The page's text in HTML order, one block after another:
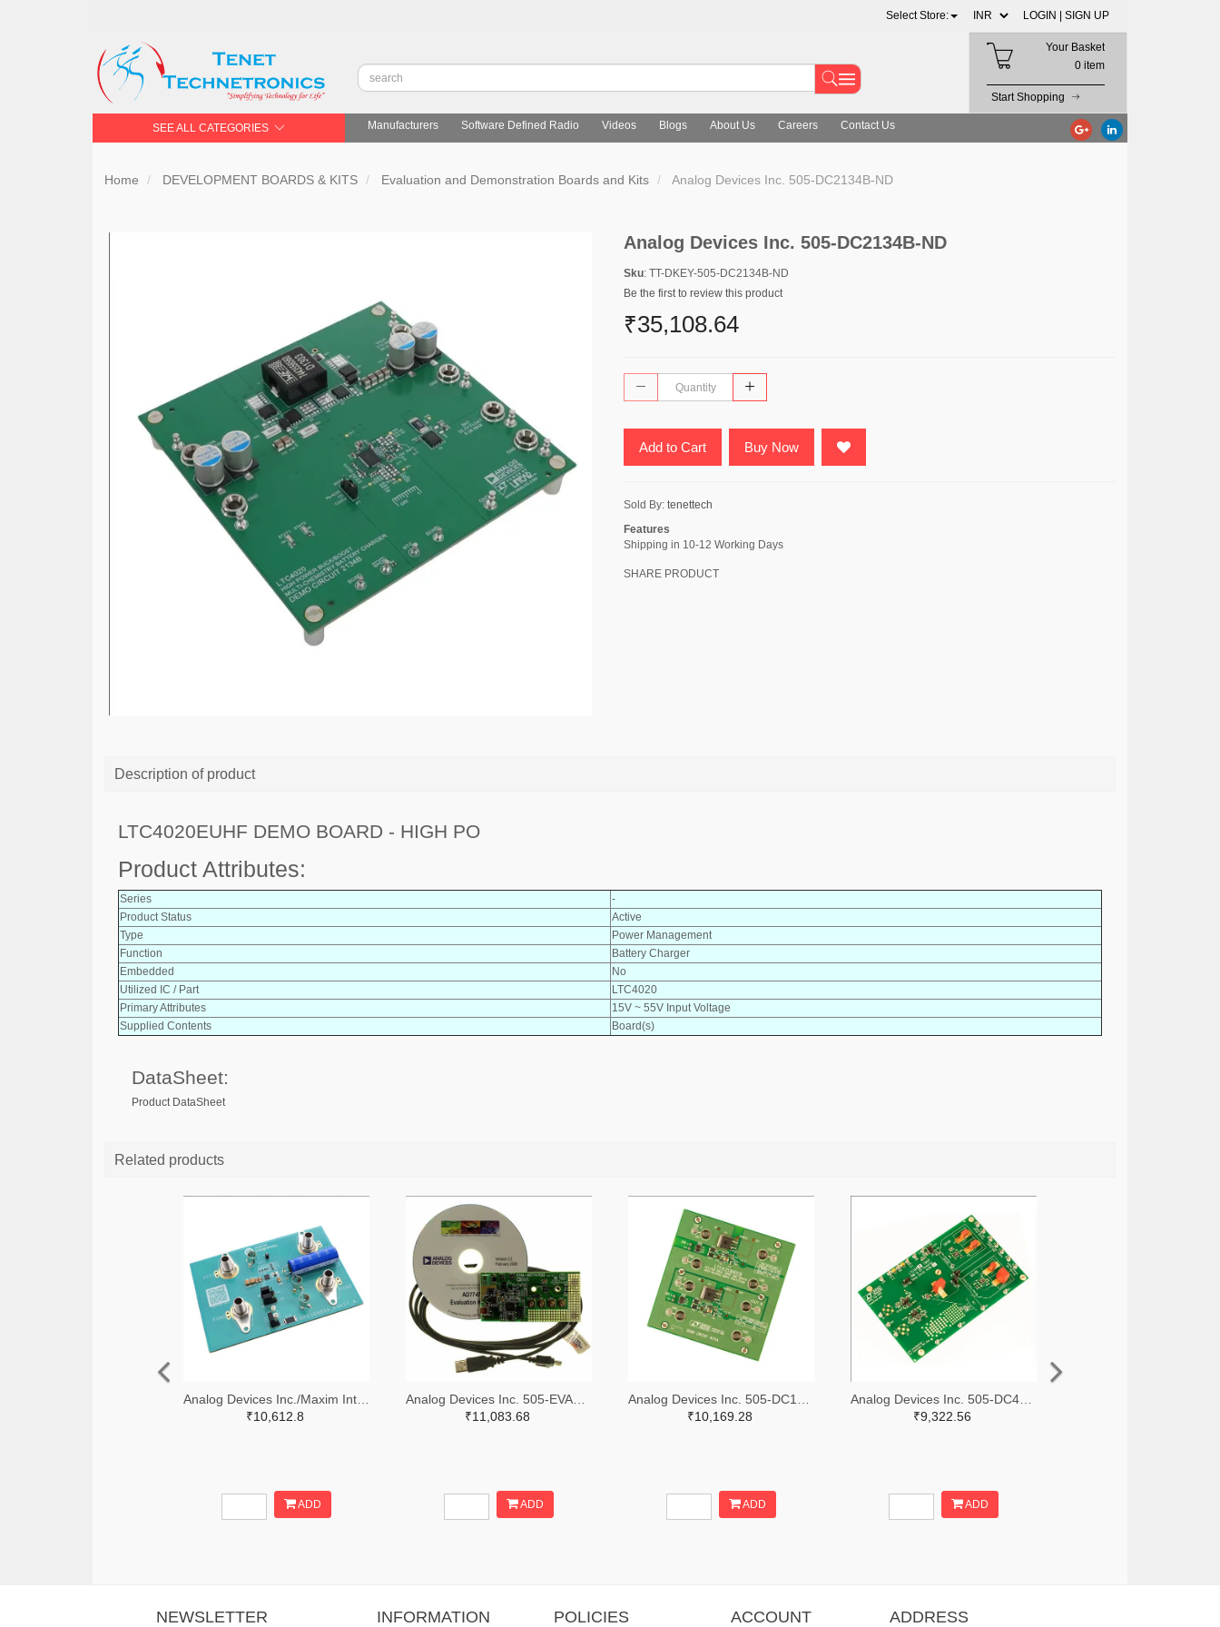
Select Store: LOGIN | SIGN UP
Your Basket
0 item
Start Shopping
SEE ALL CATEGORIES Manufacturers Software Defined Radio Videos Blogs About Us Careers Contact Us
Home DEVELOPMENT BOARDS & KITS Evaluation and Demonstration Boards and Kits Analog Devices Inc. 505-DC2134B-ND
Analog Devices Inc. 505-DC2134B-ND
Sku: TT-DKEY-505-DC2134B-ND
Be the first to review this product
₹35,108.64
Add to Cart Buy Now
Sold By: tenettech
Features
Shipping in 10-12 Working Days
SHARE PRODUCT
Description of product
LTC4020EUHF DEMO BOARD - HIGH PO
Product Attributes:
Series
-
Product Status
Active
Type
Power Management
Function
Battery Charger
Embedded
No
Utilized IC / Part
LTC4020
Primary Attributes
15V ~ 55V Input Voltage
Supplied Contents
Board(s)
DataSheet:
Product DataSheet
Related products
₹10,612.8
ADD
₹11,083.68
ADD
₹10,169.28
ADD
₹9,322.56
ADD
NEWSLETTER INFORMATION POLICIES ACCOUNT ADDRESS